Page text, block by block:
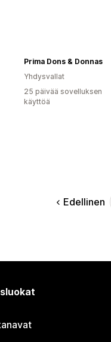
Prima Dons & Donnas
Yhdysvallat
25 päivää sovelluksen
käyttöä
Edellinen